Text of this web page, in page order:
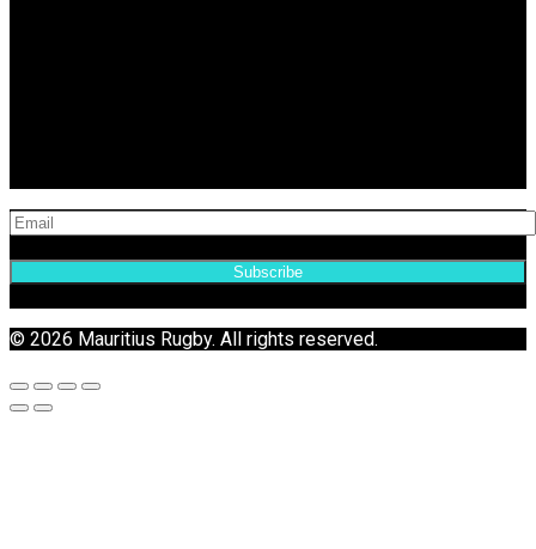
Subscribe
© 2026 Mauritius Rugby. All rights reserved.